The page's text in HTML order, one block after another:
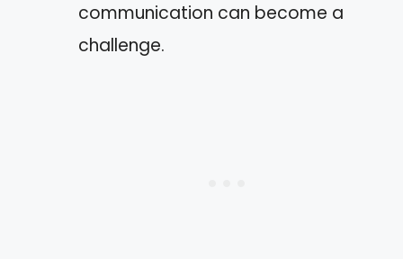
communication can become a
challenge.